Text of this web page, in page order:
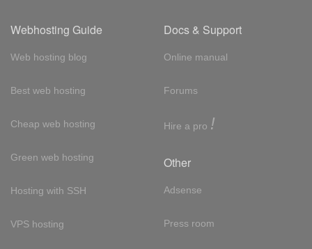
Webhosting Guide
Web hosting blog
Best web hosting
Cheap web hosting
Green web hosting
Hosting with SSH
VPS hosting
Docs & Support
Online manual
Forums
Hire a pro !
Other
Adsense
Press room